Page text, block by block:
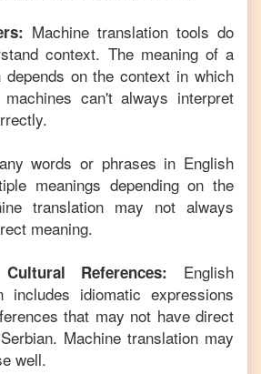
Machine translation tools do
context. The meaning of a
depends on the context in which
can't always interpret
words or phrases in English
meanings depending on the
translation may not always
meaning.
References: English
includes idiomatic expressions
that may not have direct
Serbian. Machine translation may
well.